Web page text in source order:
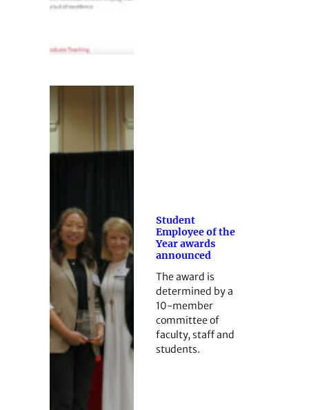
Student
Employee of the
Year awards
announced
The award is
determined by a
10-member
committee of
faculty, staff and
students.